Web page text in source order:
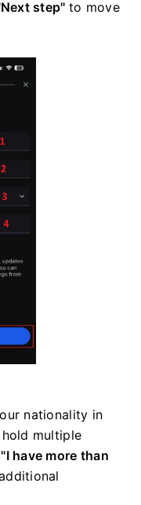
step" to move
nationality in
multiple
"I have more than